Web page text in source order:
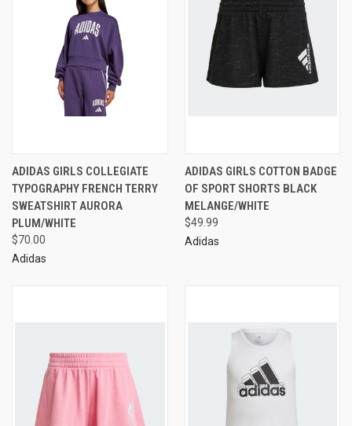
ADIDAS GIRLS COLLEGIATE
TYPOGRAPHY FRENCH TERRY
SWEATSHIRT AURORA
PLUM/WHITE
$70.00
Adidas
ADIDAS GIRLS COTTON BADGE
OF SPORT SHORTS BLACK
MELANGE/WHITE
$49.99
Adidas